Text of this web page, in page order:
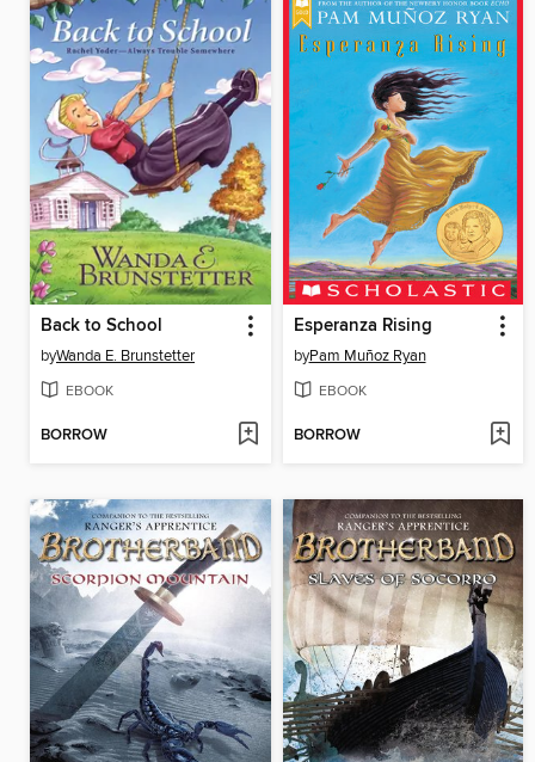
Back to School
byWanda E. Brunstetter
EBOOK
BORROW
Esperanza Rising
byPam Muñoz Ryan
EBOOK
BORROW